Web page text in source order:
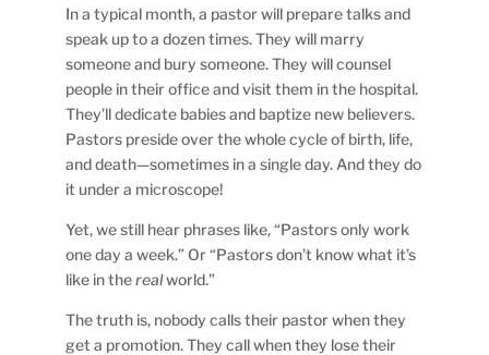
In a typical month, a pastor will prepare talks and
speak up to a dozen times. They will marry
someone and bury someone. They will counsel
people in their office and visit them in the hospital.
They’ll dedicate babies and baptize new believers.
Pastors preside over the whole cycle of birth, life,
and death—sometimes in a single day. And they do
it under a microscope!
Yet, we still hear phrases like, “Pastors only work
one day a week.” Or “Pastors don’t know what it’s
like in therealworld.”
The truth is, nobody calls their pastor when they
get a promotion. They call when they lose their